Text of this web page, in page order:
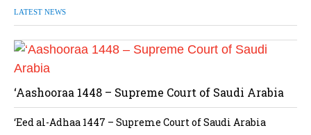
LATEST NEWS
‘Aashooraa 1448 – Supreme Court of Saudi Arabia
‘Eed al-Adhaa 1447 – Supreme Court of Saudi Arabia